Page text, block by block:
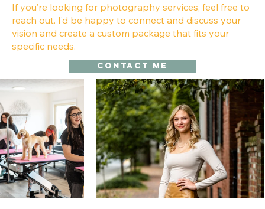
If you’re looking for photography services, feel free to
reach out. I’d be happy to connect and discuss your
vision and create a custom package that fits your
specific needs.
Contact me